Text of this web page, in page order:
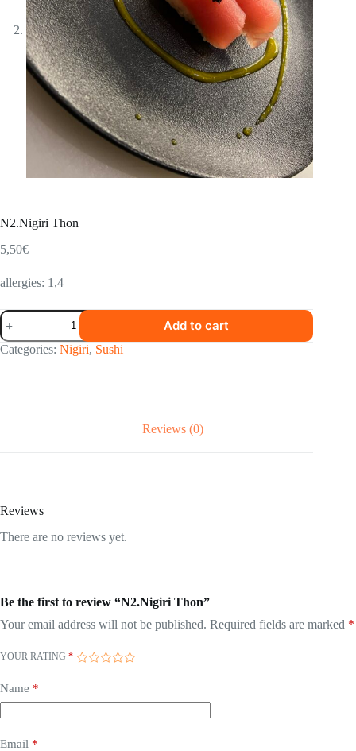
N2.Nigiri Thon
5,50€
allergies: 1,4
N2.Nigiri
Thon
quantity
Add to cart
Categories: Nigiri, Sushi
Reviews (0)
Reviews
There are no reviews yet.
Be the first to review “N2.Nigiri Thon”
Your email address will not be published. Required fields are marked *
YOUR RATING *
Name *
Email *